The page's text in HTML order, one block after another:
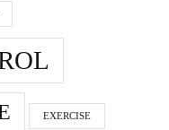
EXERCISE